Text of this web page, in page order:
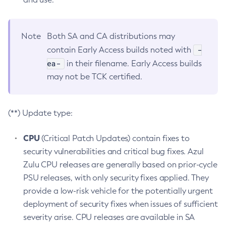
Note
Both SA and CA distributions may
contain Early Access builds noted with
-
ea-
in their filename. Early Access builds
may not be TCK certified.
(**) Update type:
CPU(Critical Patch Updates) contain fixes to
security vulnerabilities and critical bug fixes. Azul
Zulu CPU releases are generally based on prior-cycle
PSU releases, with only security fixes applied. They
provide a low-risk vehicle for the potentially urgent
deployment of security fixes when issues of sufficient
severity arise. CPU releases are available in SA